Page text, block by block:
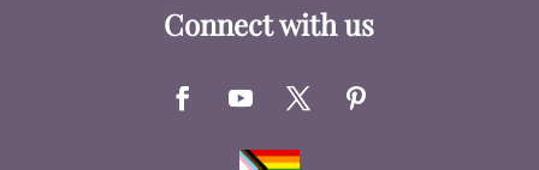
Connect with us